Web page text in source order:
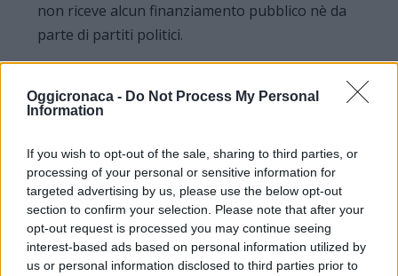
Oggicronaca - Do Not Process My Personal
Information
If you wish to opt-out of the sale, sharing to third parties, or
processing of your personal or sensitive information for
targeted advertising by us, please use the below opt-out
section to confirm your selection. Please note that after your
opt-out request is processed you may continue seeing
interest-based ads based on personal information utilized by
us or personal information disclosed to third parties prior to
non riceve alcun finanziamento pubblico nè da
parte di partiti politici.